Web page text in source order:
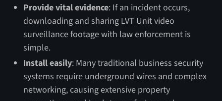
Provide vital evidence: If an incident occurs,
downloading and sharing LVT Unit video
surveillance footage with law enforcement is
simple.
Install easily: Many traditional business security
systems require underground wires and complex
networking, causing extensive property